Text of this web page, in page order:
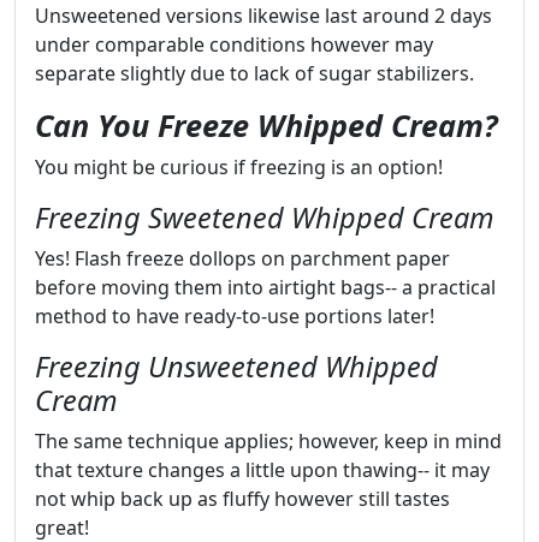
Unsweetened versions likewise last around 2 days
under comparable conditions however may
separate slightly due to lack of sugar stabilizers.
Can You Freeze Whipped Cream?
You might be curious if freezing is an option!
Freezing Sweetened Whipped Cream
Yes! Flash freeze dollops on parchment paper
before moving them into airtight bags-- a practical
method to have ready-to-use portions later!
Freezing Unsweetened Whipped
Cream
The same technique applies; however, keep in mind
that texture changes a little upon thawing-- it may
not whip back up as fluffy however still tastes
great!